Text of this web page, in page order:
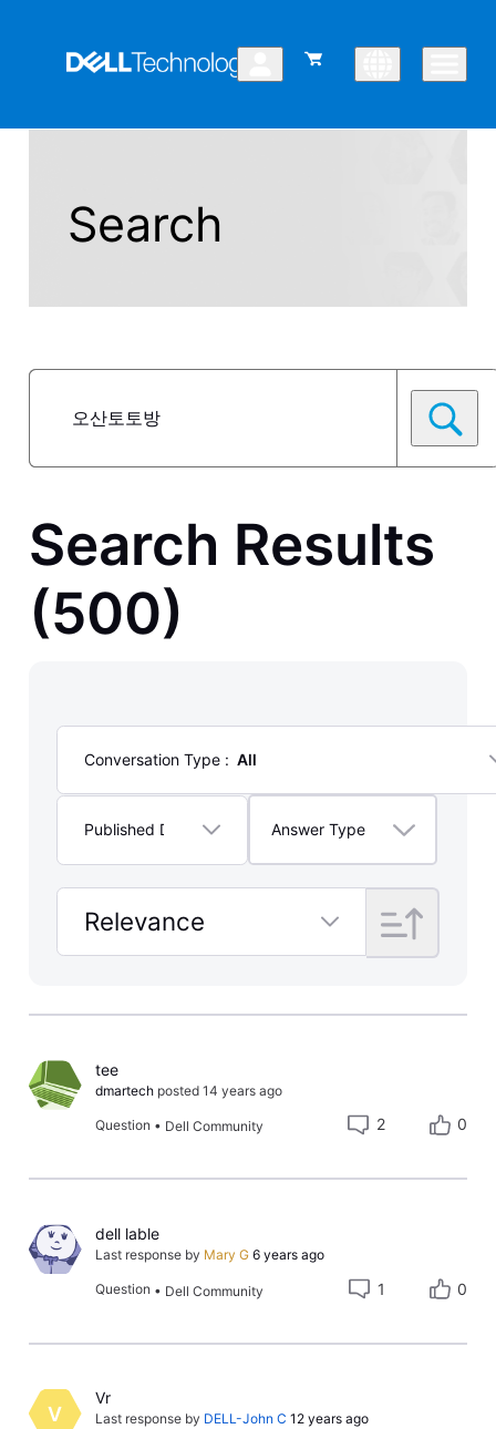
Search
Posts
Selected
Search Results
(500)
Conversation Type : All
Selected
All
Published Date : Lifetime
Selected
Lifetime
Answer Type
Relevance
Selected
tee
dmartech posted 14 years ago
Question • Dell Community 2 0
dell lable
Last response by Mary G 6 years ago
Question • Dell Community 1 0
V
Vr
Last response by DELL-John C 12 years ago